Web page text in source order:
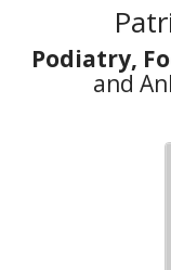
Podiatry,
and